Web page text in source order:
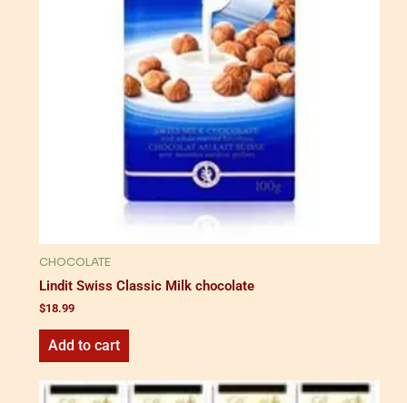
CHOCOLATE
Lindit Swiss Classic Milk chocolate
$18.99
Add to cart